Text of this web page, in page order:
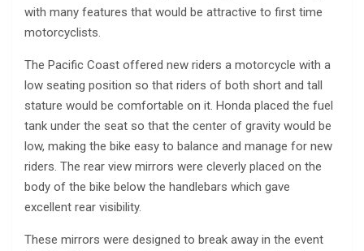
with many features that would be attractive to first time
motorcyclists.
The Pacific Coast offered new riders a motorcycle with a
low seating position so that riders of both short and tall
stature would be comfortable on it. Honda placed the fuel
tank under the seat so that the center of gravity would be
low, making the bike easy to balance and manage for new
riders. The rear view mirrors were cleverly placed on the
body of the bike below the handlebars which gave
excellent rear visibility.
These mirrors were designed to break away in the event